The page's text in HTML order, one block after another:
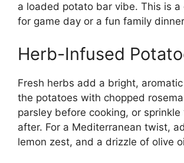
a loaded potato bar vibe. This is a
for game day or a fun family
Herb-Infused
Fresh herbs add a bright,
the potatoes with chopped
parsley before cooking, or sprinkle
after. For a Mediterranean twist,
lemon zest, and a drizzle of olive